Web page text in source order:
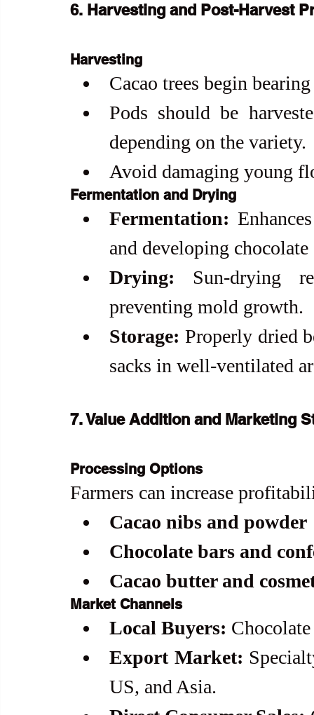
6. Harvesting and Post-Harvest
Harvesting
Cacao trees begin
Pods should be
depending on the variety.
Avoid damaging young
Fermentation and Drying
Fermentation:
and developing chocolate
Drying: Sun-drying
preventing mold growth.
Storage: Properly dried
sacks in well-ventilated
7. Value Addition and Marketing
Processing Options
Farmers can increase
Cacao nibs and powder
Chocolate bars and
Cacao butter and
Market Channels
Local Buyers:
Export Market:
US, and Asia.